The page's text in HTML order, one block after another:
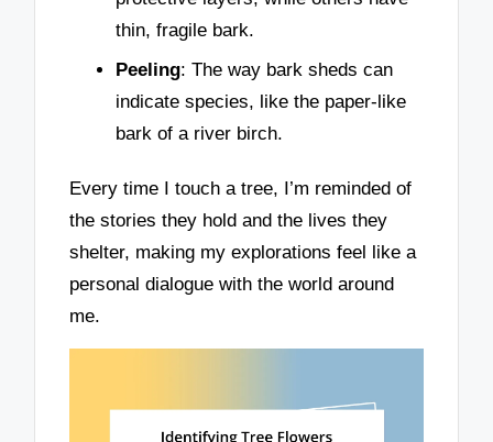
thin, fragile bark.
Peeling: The way bark sheds can
indicate species, like the paper-like
bark of a river birch.
Every time I touch a tree, I’m reminded of
the stories they hold and the lives they
shelter, making my explorations feel like a
personal dialogue with the world around
me.